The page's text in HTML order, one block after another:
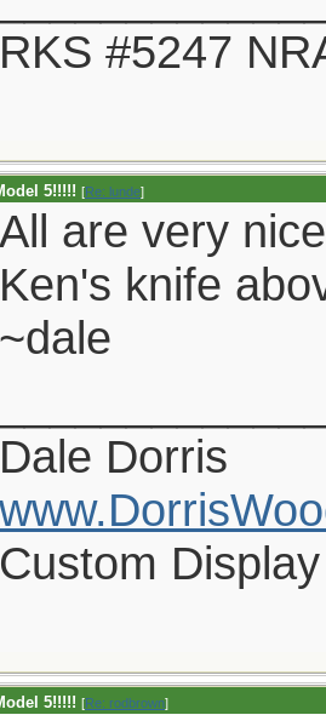
RKS #5247
5!!!!! [Re: lunde]
All are very
Ken's knife
~dale
Dale Dorris
Custom
5!!!!! [Re: rodbrown]